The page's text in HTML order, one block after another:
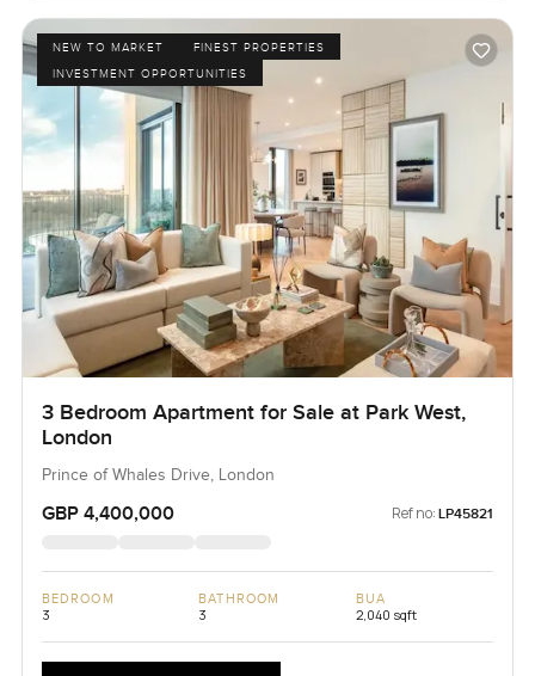
NEW TO MARKET
FINEST PROPERTIES
INVESTMENT OPPORTUNITIES
3 Bedroom Apartment for Sale at Park West,
London
Prince of Whales Drive, London
GBP 4,400,000 Ref no: LP45821
BEDROOM
3
BATHROOM
3
BUA
2,040 sqft